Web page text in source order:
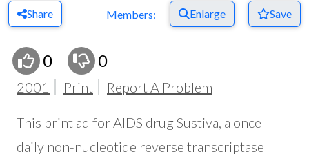
Share Members: Enlarge Save
0 0
2001 Print Report A Problem
This print ad for AIDS drug Sustiva, a once-
daily non-nucleotide reverse transcriptase